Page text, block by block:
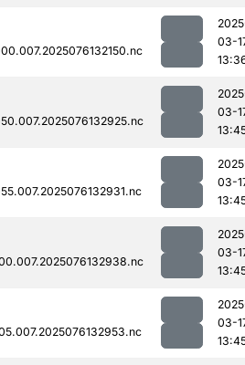
03-
03-
03-
03-
03-